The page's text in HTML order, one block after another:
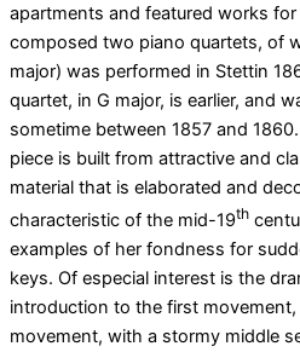
apartments and featured works
composed two piano quartets, of
major) was performed in Stettin
quartet, in G major, is earlier, and
sometime between 1857 and
piece is built from attractive and
material that is elaborated and
characteristic of the mid-19th
examples of her fondness for
keys. Of especial interest is the
introduction to the first
movement, with a stormy middle